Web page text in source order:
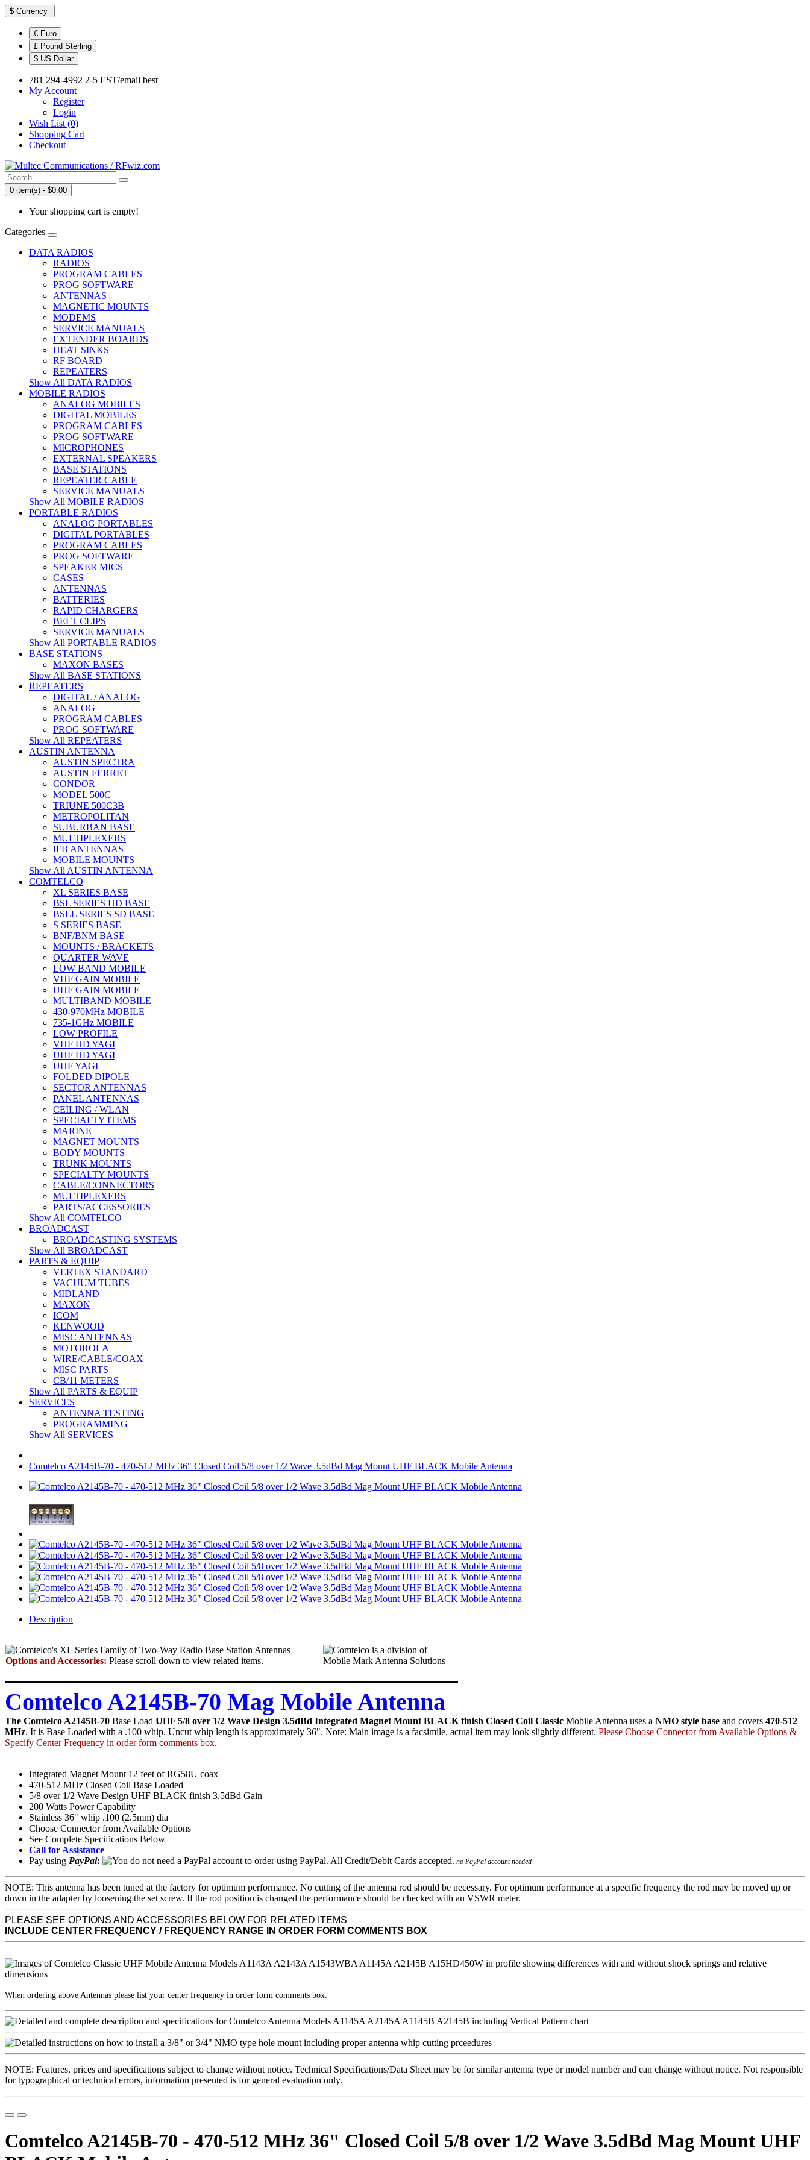
$ Currency
€ Euro
£ Pound Sterling
$ US Dollar
781 294-4992 2-5 EST/email best
My Account
Register
Login
Wish List (0)
Shopping Cart
Checkout
0 item(s) - $0.00
Your shopping cart is empty!
Categories
DATA RADIOS
RADIOS
PROGRAM CABLES
PROG SOFTWARE
ANTENNAS
MAGNETIC MOUNTS
MODEMS
SERVICE MANUALS
EXTENDER BOARDS
HEAT SINKS
RF BOARD
REPEATERS
Show All DATA RADIOS
MOBILE RADIOS
ANALOG MOBILES
DIGITAL MOBILES
PROGRAM CABLES
PROG SOFTWARE
MICROPHONES
EXTERNAL SPEAKERS
BASE STATIONS
REPEATER CABLE
SERVICE MANUALS
Show All MOBILE RADIOS
PORTABLE RADIOS
ANALOG PORTABLES
DIGITAL PORTABLES
PROGRAM CABLES
PROG SOFTWARE
SPEAKER MICS
CASES
ANTENNAS
BATTERIES
RAPID CHARGERS
BELT CLIPS
SERVICE MANUALS
Show All PORTABLE RADIOS
BASE STATIONS
MAXON BASES
Show All BASE STATIONS
REPEATERS
DIGITAL / ANALOG
ANALOG
PROGRAM CABLES
PROG SOFTWARE
Show All REPEATERS
AUSTIN ANTENNA
AUSTIN SPECTRA
AUSTIN FERRET
CONDOR
MODEL 500C
TRIUNE 500C3B
METROPOLITAN
SUBURBAN BASE
MULTIPLEXERS
IFB ANTENNAS
MOBILE MOUNTS
Show All AUSTIN ANTENNA
COMTELCO
XL SERIES BASE
BSL SERIES HD BASE
BSLL SERIES SD BASE
S SERIES BASE
BNF/BNM BASE
MOUNTS / BRACKETS
QUARTER WAVE
LOW BAND MOBILE
VHF GAIN MOBILE
UHF GAIN MOBILE
MULTIBAND MOBILE
430-970MHz MOBILE
735-1GHz MOBILE
LOW PROFILE
VHF HD YAGI
UHF HD YAGI
UHF YAGI
FOLDED DIPOLE
SECTOR ANTENNAS
PANEL ANTENNAS
CEILING / WLAN
SPECIALTY ITEMS
MARINE
MAGNET MOUNTS
BODY MOUNTS
TRUNK MOUNTS
SPECIALTY MOUNTS
CABLE/CONNECTORS
MULTIPLEXERS
PARTS/ACCESSORIES
Show All COMTELCO
BROADCAST
BROADCASTING SYSTEMS
Show All BROADCAST
PARTS & EQUIP
VERTEX STANDARD
VACUUM TUBES
MIDLAND
MAXON
ICOM
KENWOOD
MISC ANTENNAS
MOTOROLA
WIRE/CABLE/COAX
MISC PARTS
CB/11 METERS
Show All PARTS & EQUIP
SERVICES
ANTENNA TESTING
PROGRAMMING
Show All SERVICES
Comtelco A2145B-70 - 470-512 MHz 36" Closed Coil 5/8 over 1/2 Wave 3.5dBd Mag Mount UHF BLACK Mobile Antenna
Description
Options and Accessories: Please scroll down to view related items.
Comtelco A2145B-70 Mag Mobile Antenna
The Comtelco A2145B-70 Base Load UHF 5/8 over 1/2 Wave Design 3.5dBd Integrated Magnet Mount BLACK finish Closed Coil Classic Mobile Antenna uses a NMO style base and covers 470-512
MHz. It is Base Loaded with a .100 whip. Uncut whip length is approximately 36". Note: Main image is a facsimile, actual item may look slightly different. Please Choose Connector from Available Options &
Specify Center Frequency in order form comments box.
Integrated Magnet Mount 12 feet of RG58U coax
470-512 MHz Closed Coil Base Loaded
5/8 over 1/2 Wave Design UHF BLACK finish 3.5dBd Gain
200 Watts Power Capability
Stainless 36" whip .100 (2.5mm) dia
Choose Connector from Available Options
See Complete Specifications Below
Call for Assistance
Pay using PayPal: no PayPal account needed
NOTE: This antenna has been tuned at the factory for optimum performance. No cutting of the antenna rod should be necessary. For optimum performance at a specific frequency the rod may be moved up or
down in the adapter by loosening the set screw. If the rod position is changed the performance should be checked with an VSWR meter.
PLEASE SEE OPTIONS AND ACCESSORIES BELOW FOR RELATED ITEMS
INCLUDE CENTER FREQUENCY / FREQUENCY RANGE IN ORDER FORM COMMENTS BOX
When ordering above Antennas please list your center frequency in order form comments box.
NOTE: Features, prices and specifications subject to change without notice. Technical Specifications/Data Sheet may be for similar antenna type or model number and can change without notice. Not responsible
for typographical or technical errors, information presented is for general evaluation only.
Comtelco A2145B-70 - 470-512 MHz 36" Closed Coil 5/8 over 1/2 Wave 3.5dBd Mag Mount UHF